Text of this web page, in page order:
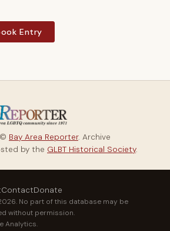
Entry
Bay Area Reporter. Archive
by the GLBT Historical Society.
ContactDonate
No part of this database may be
without permission.
Analytics.